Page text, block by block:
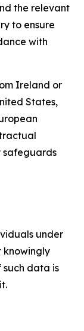
the relevant
to ensure
with
Ireland or
States,
safeguards
under
knowingly
such data is